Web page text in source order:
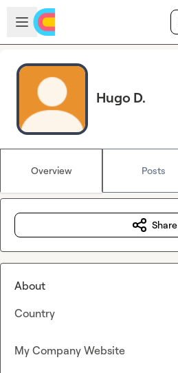
Skip to main content
Open sidebar
Hugo D.
Overview Posts
Share
About
Country
My Company Website